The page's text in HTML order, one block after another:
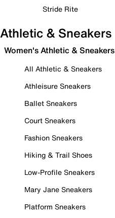
Stride Rite
Athletic & Sneakers
Women's Athletic & Sneakers
All Athletic & Sneakers
Athleisure Sneakers
Ballet Sneakers
Court Sneakers
Fashion Sneakers
Hiking & Trail Shoes
Low-Profile Sneakers
Mary Jane Sneakers
Platform Sneakers